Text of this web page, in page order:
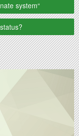
system“